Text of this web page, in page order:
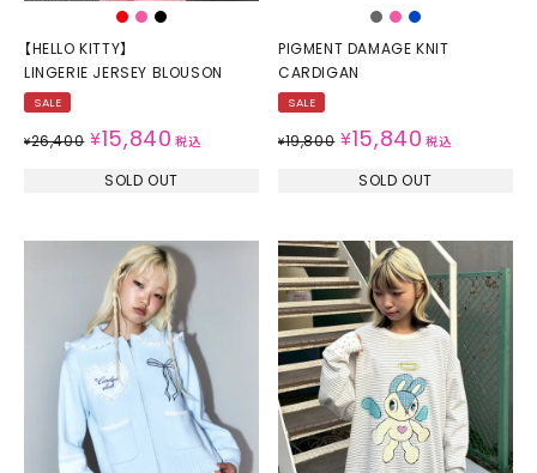
【HELLO KITTY】
LINGERIE JERSEY BLOUSON
SALE
¥26,400 ¥15,840 税込
SOLD OUT
PIGMENT DAMAGE KNIT
CARDIGAN
SALE
¥19,800 ¥15,840 税込
SOLD OUT